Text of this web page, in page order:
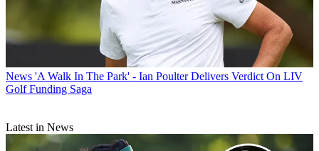
News 'A Walk In The Park' - Ian Poulter Delivers Verdict On LIV
Golf Funding Saga
Latest in News